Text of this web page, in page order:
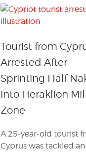
Tourist from
Arrested After
Sprinting Half
into Heraklion
Zone
A 25-year-old tourist
Cyprus was tackled